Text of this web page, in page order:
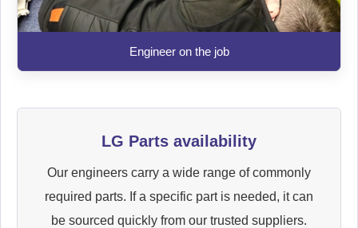
Engineer on the job
LG Parts availability
Our engineers carry a wide range of commonly
required parts. If a specific part is needed, it can
be sourced quickly from our trusted suppliers.